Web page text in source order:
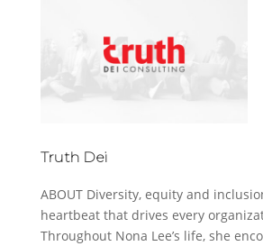
Truth Dei
ABOUT Diversity, equity and
heartbeat that drives every
Throughout Nona Lee’s life, she